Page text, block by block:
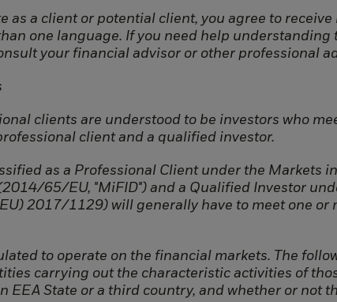
Team
Strategy
as a client or potential client, you agree to
one language. If you need help understanding
your financial advisor or other professional
clients are understood to be investors who
client and a qualified investor.
as a Professional Client under the Markets
65/EU, "MiFID") and a Qualified Investor
2017/1129) will generally have to meet one or
to operate on the financial markets. The
carrying out the characteristic activities of
EEA State or a third country, and whether or not